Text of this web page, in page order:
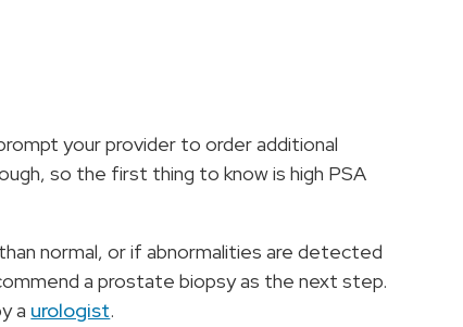
your provider to order additional
so the first thing to know is high PSA
normal, or if abnormalities are detected
a prostate biopsy as the next step.
a urologist.